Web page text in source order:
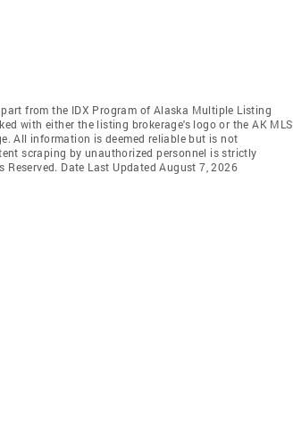
from the IDX Program of Alaska Multiple Listing
with either the listing brokerage's logo or the AK MLS
All information is deemed reliable but is not
scraping by unauthorized personnel is strictly
Date Last Updated August 7, 2026